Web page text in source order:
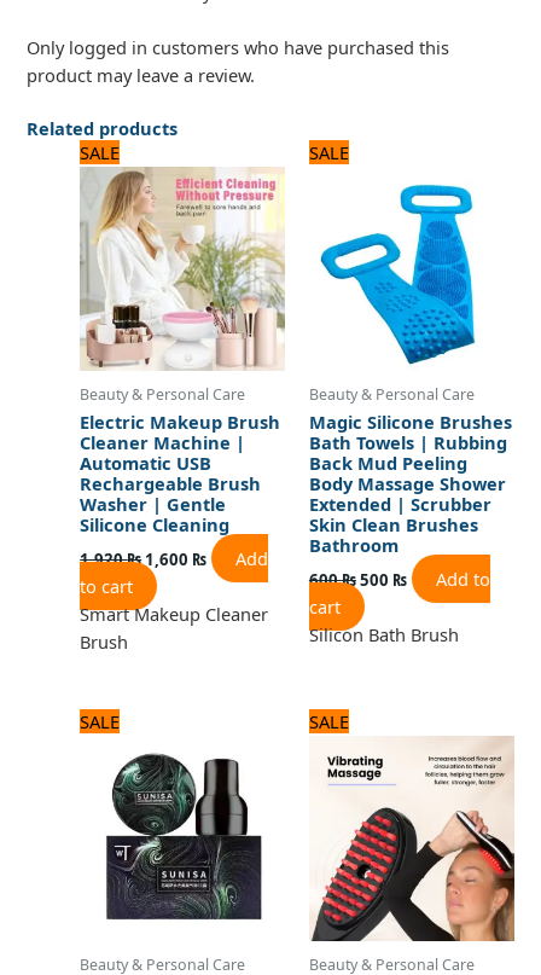
Only logged in customers who have purchased this
product may leave a review.
Related products
SALE
Beauty & Personal Care
Electric Makeup Brush
Cleaner Machine |
Automatic USB
Rechargeable Brush
Washer | Gentle
Silicone Cleaning
1,920₨
price
was:
1,920 ₨.
1,600 ₨
price
is:
1,600 ₨.
Add
to cart
Smart Makeup Cleaner
Brush
SALE
Beauty & Personal Care
Magic Silicone Brushes
Bath Towels | Rubbing
Back Mud Peeling
Body Massage Shower
Extended | Scrubber
Skin Clean Brushes
Bathroom
600₨
600 ₨.
500 ₨
is:
500 ₨.
Add to
cart
Silicon Bath Brush
SALE
Beauty & Personal Care
was:
1,080 ₨.
is:
900 ₨.
SALE
Beauty & Personal Care
price
was:
2,125 ₨.
price
is:
1,700 ₨.